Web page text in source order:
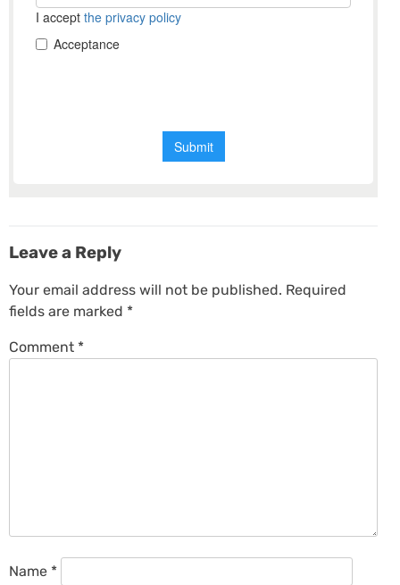
Leave a Reply
Your email address will not be published. Required
fields are marked *
Comment *
Name *